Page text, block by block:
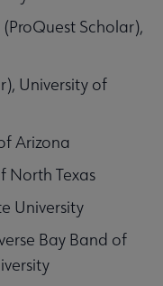
Scholar),
University of
Arizona
North Texas
University
Bay Band of